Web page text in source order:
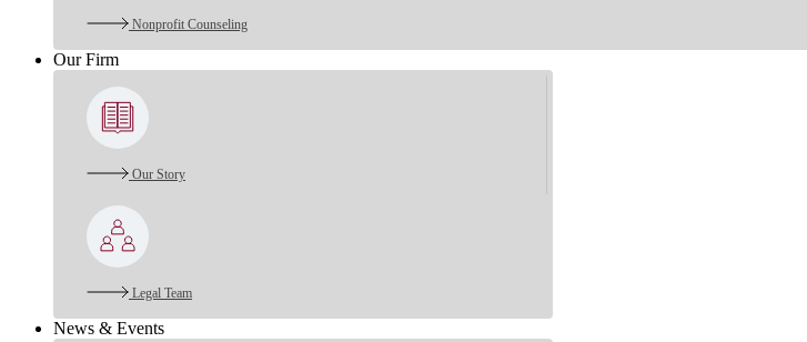
Nonprofit Counseling
Our Firm
Our Story
Legal Team
News & Events